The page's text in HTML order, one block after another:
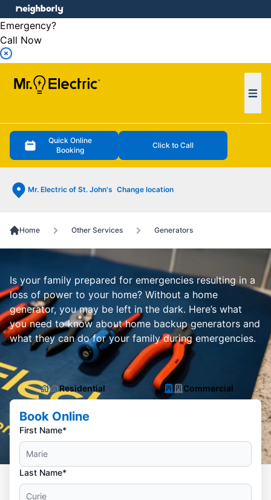
Emergency?
Call Now
Quick Online
Booking
Click to Call
Mr. Electric of St. John's Change location
menu
Home Other Services Generators
Is your family prepared for emergencies resulting in a
loss of power to your home? Without a home
generator, you may be left in the dark. Here’s what
you need to know about home backup generators and
what they can do for your family during emergencies.
Residential Commercial
Book Online
First Name*
Last Name*